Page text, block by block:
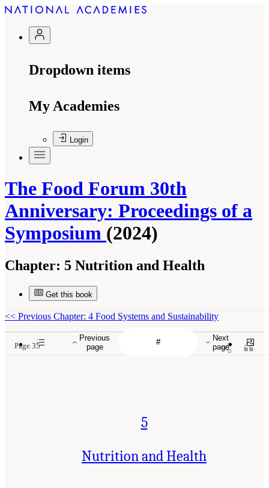
Dropdown items
My Academies
Login
The Food Forum 30th
Anniversary: Proceedings of a
Symposium (2024)
Chapter: 5 Nutrition and Health
Get this book
Previous
page
Next
page
<< Previous Chapter: 4 Food Systems and Sustainability
Page 35
5
Nutrition and Health